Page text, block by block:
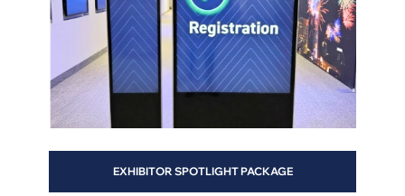
EXHIBITOR SPOTLIGHT PACKAGE